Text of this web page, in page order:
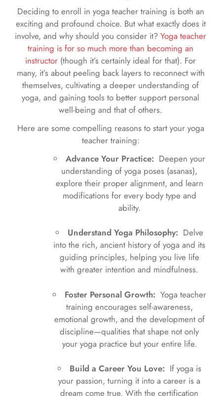
Deciding to enroll in yoga teacher training is both an
exciting and profound choice. But what exactly does it
involve, and why should you consider it? Yoga teacher
training is for so much more than becoming an
instructor (though it’s certainly ideal for that). For
many, it’s about peeling back layers to reconnect with
themselves, cultivating a deeper understanding of
yoga, and gaining tools to better support personal
well-being and that of others.
Here are some compelling reasons to start your yoga
teacher training:
Advance Your Practice: Deepen your
understanding of yoga poses (asanas),
explore their proper alignment, and learn
modifications for every body type and
ability.
Understand Yoga Philosophy: Delve
into the rich, ancient history of yoga and its
guiding principles, helping you live life
with greater intention and mindfulness.
Foster Personal Growth: Yoga teacher
training encourages self-awareness,
emotional growth, and the development of
discipline—qualities that shape not only
your yoga practice but your entire life.
Build a Career You Love: If yoga is
your passion, turning it into a career is a
dream come true. With the certification